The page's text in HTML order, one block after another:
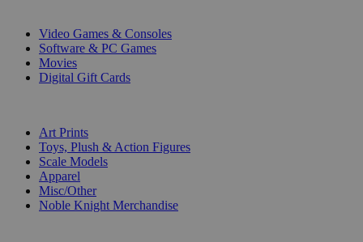
Video Games & Consoles
Software & PC Games
Movies
Digital Gift Cards
Art Prints
Toys, Plush & Action Figures
Scale Models
Apparel
Misc/Other
Noble Knight Merchandise